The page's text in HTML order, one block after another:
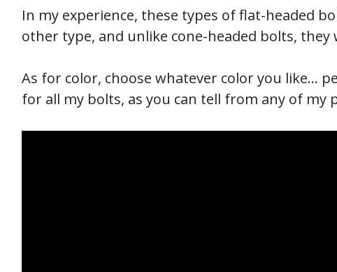
In my experience, these types of flat-headed
other type, and unlike cone-headed bolts, they
As for color, choose whatever color you like…
for all my bolts, as you can tell from any of my